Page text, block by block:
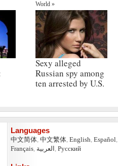
World »
Sexy alleged
Russian spy among
ten arrested by U.S.
Languages
中文简体, 中文繁体, English, Español,
Français, العربية , Pусский